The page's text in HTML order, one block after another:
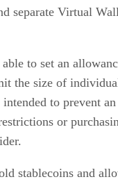
separate Virtual
to set an
the size of
to prevent
or
stablecoins and